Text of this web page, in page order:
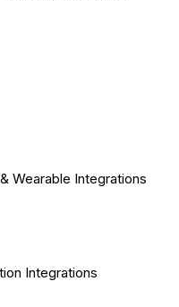
Wearable Integrations
Integrations